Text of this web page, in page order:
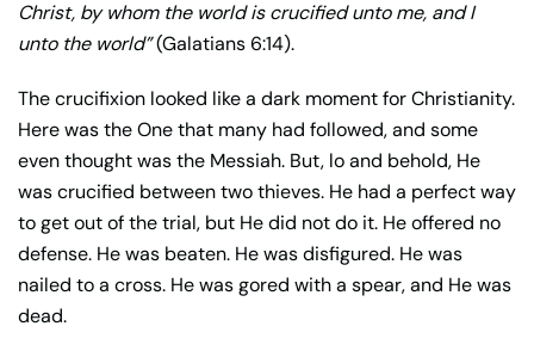
Christ, by whom the world is crucified unto me, and I
unto the world”(Galatians 6:14).
The crucifixion looked like a dark moment for Christianity.
Here was the One that many had followed, and some
even thought was the Messiah. But, lo and behold, He
was crucified between two thieves. He had a perfect way
to get out of the trial, but He did not do it. He offered no
defense. He was beaten. He was disfigured. He was
nailed to a cross. He was gored with a spear, and He was
dead.